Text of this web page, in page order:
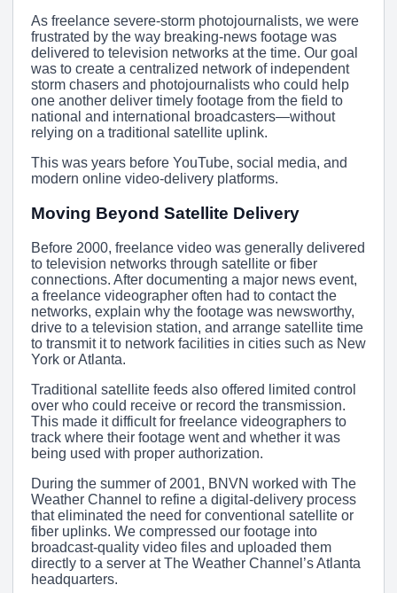
As freelance severe-storm photojournalists, we were
frustrated by the way breaking-news footage was
delivered to television networks at the time. Our goal
was to create a centralized network of independent
storm chasers and photojournalists who could help
one another deliver timely footage from the field to
national and international broadcasters—without
relying on a traditional satellite uplink.
This was years before YouTube, social media, and
modern online video-delivery platforms.
Moving Beyond Satellite Delivery
Before 2000, freelance video was generally delivered
to television networks through satellite or fiber
connections. After documenting a major news event,
a freelance videographer often had to contact the
networks, explain why the footage was newsworthy,
drive to a television station, and arrange satellite time
to transmit it to network facilities in cities such as New
York or Atlanta.
Traditional satellite feeds also offered limited control
over who could receive or record the transmission.
This made it difficult for freelance videographers to
track where their footage went and whether it was
being used with proper authorization.
During the summer of 2001, BNVN worked with The
Weather Channel to refine a digital-delivery process
that eliminated the need for conventional satellite or
fiber uplinks. We compressed our footage into
broadcast-quality video files and uploaded them
directly to a server at The Weather Channel’s Atlanta
headquarters.